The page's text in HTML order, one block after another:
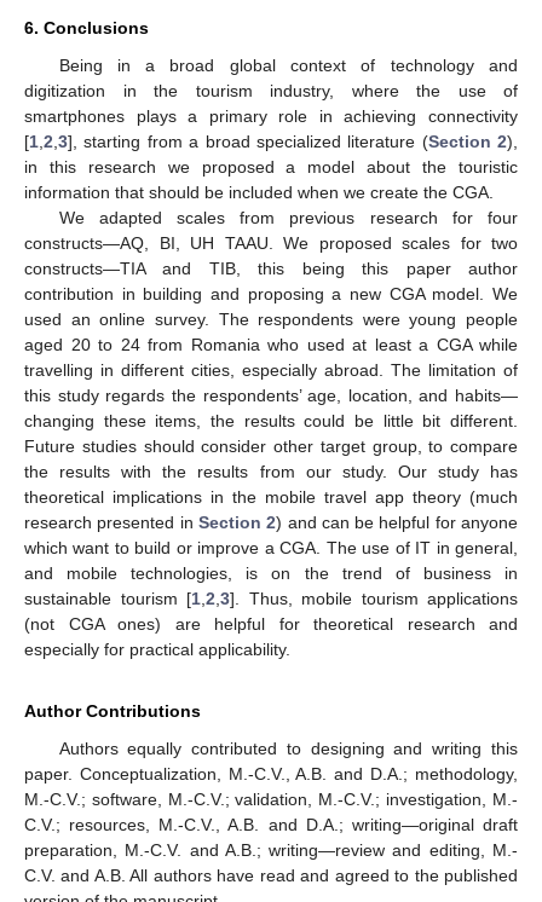
6. Conclusions
Being in a broad global context of technology and
digitization in the tourism industry, where the use of
smartphones plays a primary role in achieving connectivity
[1 2 3], starting from a broad specialized literature (Section 2),
in this research we proposed a model about the touristic
information that should be included when we create the CGA.
We adapted scales from previous research for four
constructs—AQ, BI, UH TAAU. We proposed scales for two
constructs—TIA and TIB, this being this paper author
contribution in building and proposing a new CGA model. We
used an online survey. The respondents were young people
aged 20 to 24 from Romania who used at least a CGA while
travelling in different cities, especially abroad. The limitation of
this study regards the respondents’ age, location, and habits—
changing these items, the results could be little bit different.
Future studies should consider other target group, to compare
the results with the results from our study. Our study has
theoretical implications in the mobile travel app theory (much
research presented in Section 2) and can be helpful for anyone
which want to build or improve a CGA. The use of IT in general,
and mobile technologies, is on the trend of business in
sustainable tourism [1 2 3]. Thus, mobile tourism applications
(not CGA ones) are helpful for theoretical research and
especially for practical applicability.
Author Contributions
Authors equally contributed to designing and writing this
paper. Conceptualization, M.-C.V., A.B. and D.A.; methodology,
M.-C.V.; software, M.-C.V.; validation, M.-C.V.; investigation, M.-
C.V.; resources, M.-C.V., A.B. and D.A.; writing—original draft
preparation, M.-C.V. and A.B.; writing—review and editing, M.-
C.V. and A.B. All authors have read and agreed to the published